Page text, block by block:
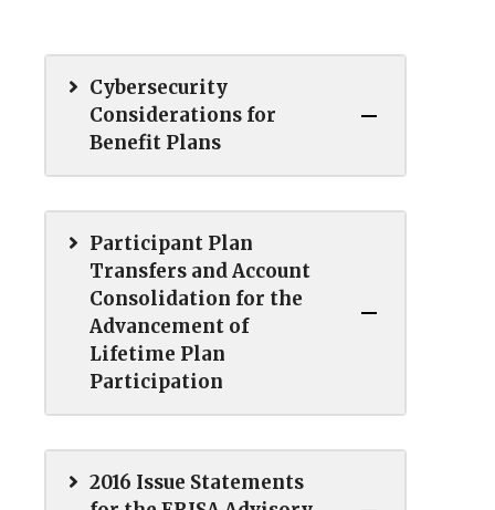
Cybersecurity
Considerations for
Benefit Plans
Participant Plan
Transfers and Account
Consolidation for the
Advancement of
Lifetime Plan
Participation
2016 Issue Statements